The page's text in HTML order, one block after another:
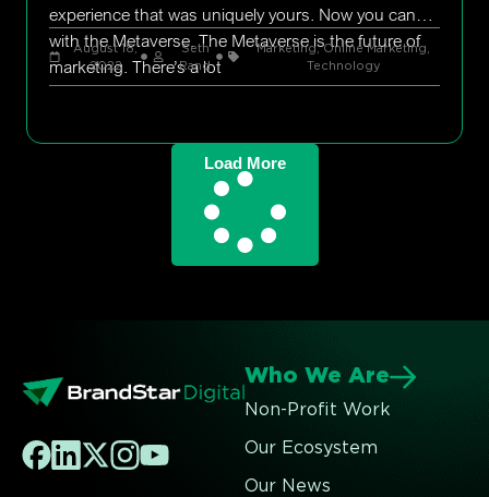
experience that was uniquely yours. Now you can
with the Metaverse. The Metaverse is the future of
marketing. There’s a lot
August 18,
2022
Seth
Rand
Marketing,Online Marketing,
Technology
Load More
Who We Are
Non-Profit Work
Our Ecosystem
Our News